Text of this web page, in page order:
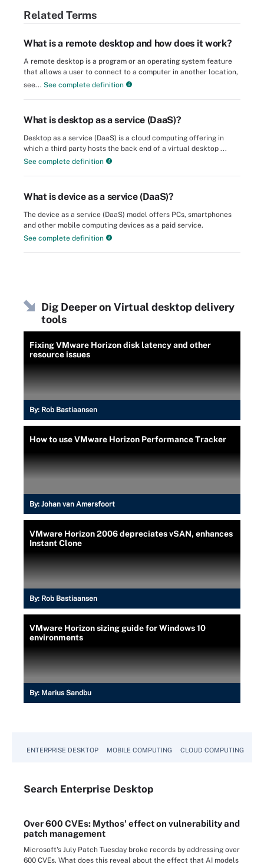
Related Terms
What is a remote desktop and how does it work?
A remote desktop is a program or an operating system feature
that allows a user to connect to a computer in another location,
see... See complete definition
What is desktop as a service (DaaS)?
Desktop as a service (DaaS) is a cloud computing offering in
which a third party hosts the back end of a virtual desktop ...
See complete definition
What is device as a service (DaaS)?
The device as a service (DaaS) model offers PCs, smartphones
and other mobile computing devices as a paid service.
See complete definition
Dig Deeper on Virtual desktop delivery
tools
Fixing VMware Horizon disk latency and other
resource issues
By: Rob Bastiaansen
How to use VMware Horizon Performance Tracker
By: Johan van Amersfoort
VMware Horizon 2006 depreciates vSAN, enhances
Instant Clone
By: Rob Bastiaansen
VMware Horizon sizing guide for Windows 10
environments
By: Marius Sandbu
ENTERPRISE DESKTOP MOBILE COMPUTING CLOUD COMPUTING
Search Enterprise Desktop
Over 600 CVEs: Mythos' effect on vulnerability and
patch management
Microsoft's July Patch Tuesday broke records by addressing over
600 CVEs. What does this reveal about the effect that AI models